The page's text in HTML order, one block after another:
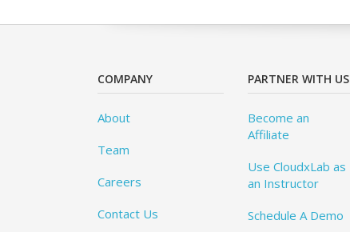
COMPANY
About
Team
Careers
Contact Us
PARTNER WITH US
Become an
Affiliate
Use CloudxLab as
an Instructor
Schedule A Demo